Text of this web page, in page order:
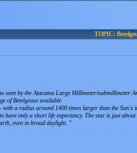
TOPIC:
seen by the Atacama Large Millimeter/
of Betelgeuse available.
with a radius around 1400 times larger than the
only a short life expectancy. The star is just
even in broad daylight.